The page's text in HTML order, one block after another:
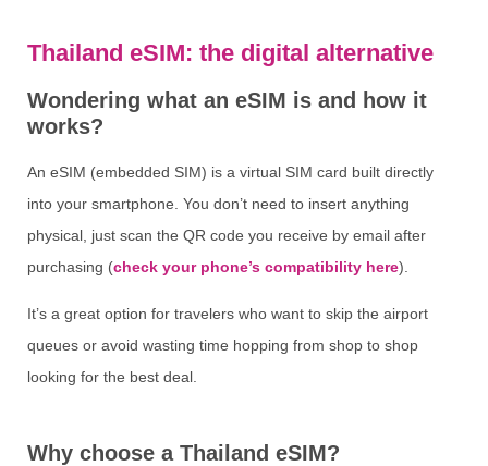
Thailand eSIM: the digital alternative
Wondering what an eSIM is and how it
works?
An eSIM (embedded SIM) is a virtual SIM card built directly
into your smartphone. You don’t need to insert anything
physical, just scan the QR code you receive by email after
purchasing (check your phone’s compatibility here).
It’s a great option for travelers who want to skip the airport
queues or avoid wasting time hopping from shop to shop
looking for the best deal.
Why choose a Thailand eSIM?